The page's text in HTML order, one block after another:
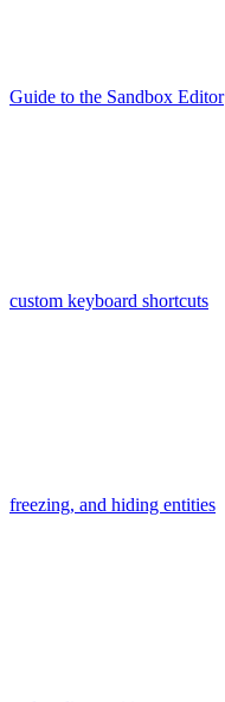
Guide to the Sandbox Editor
custom keyboard shortcuts
freezing, and hiding entities